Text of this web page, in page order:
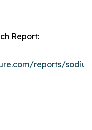
Report:
reports/